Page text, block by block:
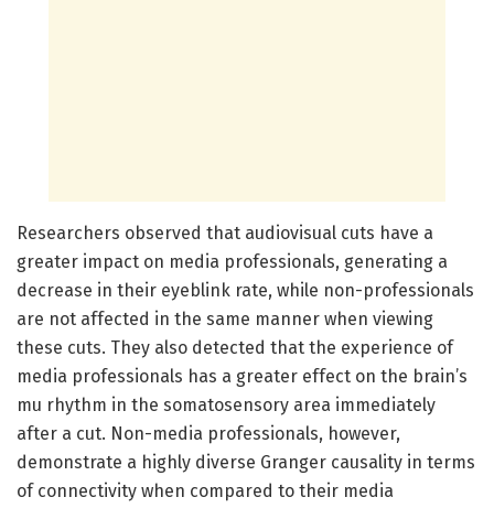
Researchers observed that audiovisual cuts have a
greater impact on media professionals, generating a
decrease in their eyeblink rate, while non-professionals
are not affected in the same manner when viewing
these cuts. They also detected that the experience of
media professionals has a greater effect on the brain’s
mu rhythm in the somatosensory area immediately
after a cut. Non-media professionals, however,
demonstrate a highly diverse Granger causality in terms
of connectivity when compared to their media